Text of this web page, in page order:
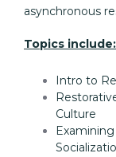
asynchronous
Topics include:
Intro to
Culture